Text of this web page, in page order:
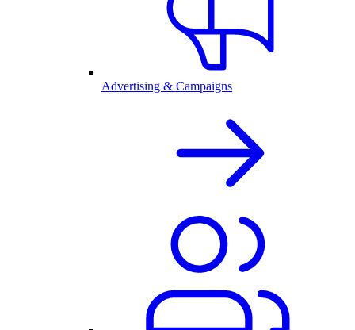
Advertising & Campaigns